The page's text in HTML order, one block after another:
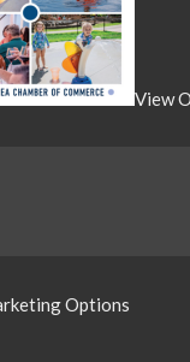
View
Options